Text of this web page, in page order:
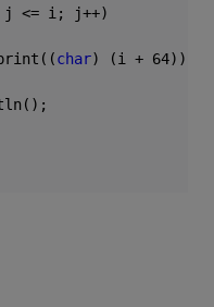
j <= i; j++)
char) (i + 64));